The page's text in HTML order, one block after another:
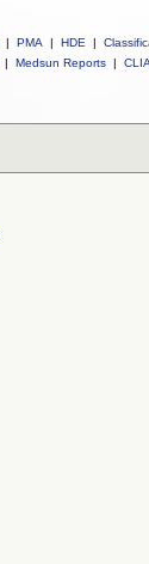
| PMA | HDE |
| Medsun Reports | CLIA